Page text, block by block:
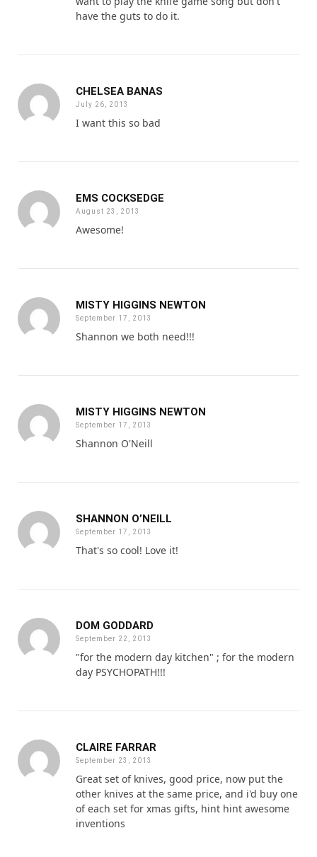
have the guts to do it.
CHELSEA BANAS
July 26, 2013
I want this so bad
EMS COCKSEDGE
August 23, 2013
Awesome!
MISTY HIGGINS NEWTON
September 17, 2013
Shannon we both need!!!
MISTY HIGGINS NEWTON
September 17, 2013
Shannon O'Neill
SHANNON O’NEILL
September 17, 2013
That's so cool! Love it!
DOM GODDARD
September 22, 2013
"for the modern day kitchen" ; for the modern
day PSYCHOPATH!!!
CLAIRE FARRAR
September 23, 2013
Great set of knives, good price, now put the
other knives at the same price, and i'd buy one
of each set for xmas gifts, hint hint awesome
inventions